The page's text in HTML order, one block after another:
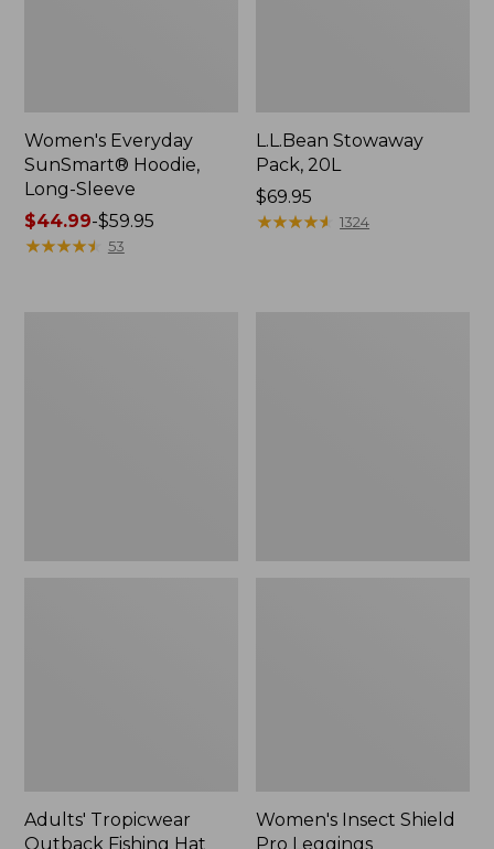
Women's Everyday
SunSmart® Hoodie,
Long-Sleeve
Price
range
$44.99-$59.95
★★★★★
★★★★★ 53
L.L.Bean Stowaway
Pack, 20L
Price:
$69.95
$69.95
★★★★★
★★★★★ 1324
Adults' Tropicwear
Outback Fishing Hat
Women's Insect Shield
Pro Leggings